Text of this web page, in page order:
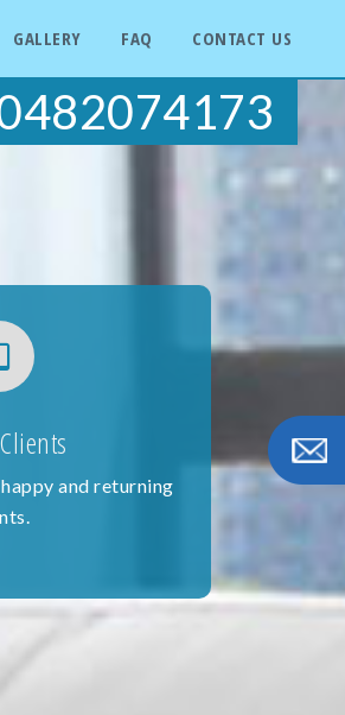
GALLERY FAQ CONTACT US
and returning